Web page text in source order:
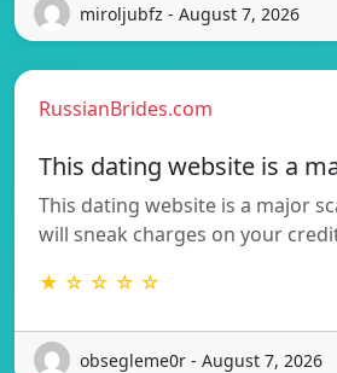
miroljubfz - August 7, 2026
RussianBrides.com
This dating website is a
This dating website is a major
will sneak charges on your
★ ☆ ☆ ☆ ☆
obsegleme0r - August 7, 2026